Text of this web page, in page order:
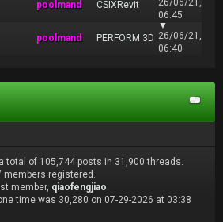
poolmand CSIXRevit
26/06/21,
06:45
poolmand PERFORM 3D
▼
26/06/21,
06:40
total of 105,744 posts in 31,900 threads.
members registered.
member, qiaofengjiao
time was 30,280 on 07-29-2026 at 03:38